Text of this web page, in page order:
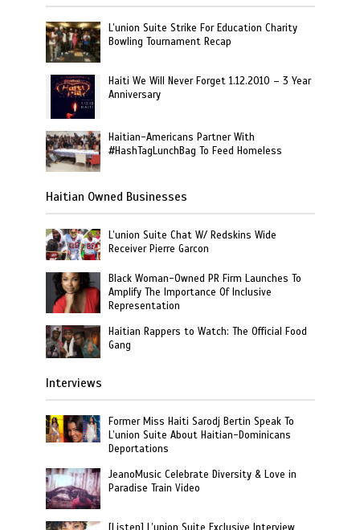
L’union Suite Strike For Education Charity
Bowling Tournament Recap
Haiti We Will Never Forget 1.12.2010 – 3 Year
Anniversary
Haitian-Americans Partner With
#HashTagLunchBag To Feed Homeless
Haitian Owned Businesses
L’union Suite Chat W/ Redskins Wide
Receiver Pierre Garcon
Black Woman-Owned PR Firm Launches To
Amplify The Importance Of Inclusive
Representation
Haitian Rappers to Watch: The Official Food
Gang
Interviews
Former Miss Haiti Sarodj Bertin Speak To
L’union Suite About Haitian-Dominicans
Deportations
JeanoMusic Celebrate Diversity & Love in
Paradise Train Video
[Listen] L’union Suite Exclusive Interview